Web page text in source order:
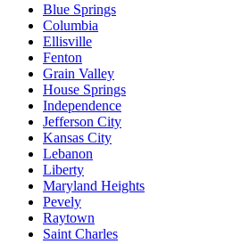
Blue Springs
Columbia
Ellisville
Fenton
Grain Valley
House Springs
Independence
Jefferson City
Kansas City
Lebanon
Liberty
Maryland Heights
Pevely
Raytown
Saint Charles